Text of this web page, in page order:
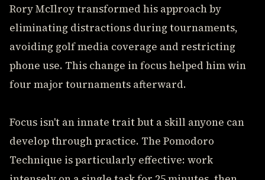
Rory McIlroy transformed his approach by
eliminating distractions during tournaments,
avoiding golf media coverage and restricting
phone use. This change in focus helped him win
four major tournaments afterward.
Focus isn't an innate trait but a skill anyone can
develop through practice. The Pomodoro
Technique is particularly effective: work